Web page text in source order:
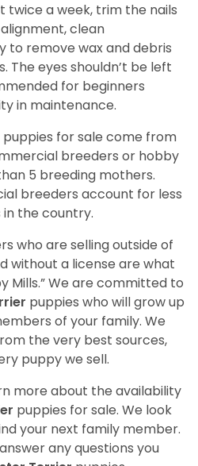
twice a week, trim the nails
clean
to remove wax and debris
The eyes shouldn’t be left
for beginners
in maintenance.
puppies for sale come from
breeders or hobby
5 breeding mothers.
breeders account for less
in the country.
who are selling outside of
without a license are what
Mills.” We are committed to
puppies who will grow up
of your family. We
the very best sources,
puppy we sell.
more about the availability
puppies for sale. We look
your next family member.
any questions you